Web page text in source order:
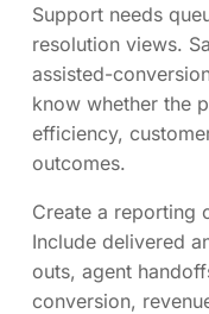
Support needs
resolution views.
assisted-
know whether the
efficiency,
outcomes.
Create a reporting
Include delivered
outs, agent
conversion,